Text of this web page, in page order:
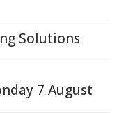
Solutions
7 August